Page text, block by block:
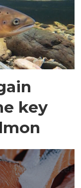
key